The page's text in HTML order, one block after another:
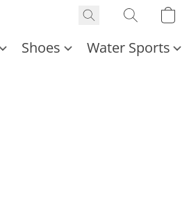
Shoes Water Sports